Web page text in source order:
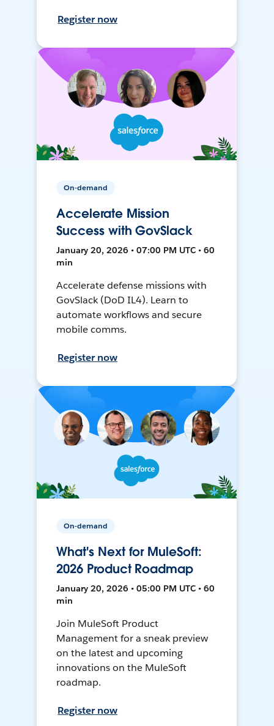
Register now
On-demand
Accelerate Mission
Success with GovSlack
January 20, 2026 • 07:00 PM UTC • 60
min
Accelerate defense missions with
GovSlack (DoD IL4). Learn to
automate workflows and secure
mobile comms.
Register now
On-demand
What's Next for MuleSoft:
2026 Product Roadmap
January 20, 2026 • 05:00 PM UTC • 60
min
Join MuleSoft Product
Management for a sneak preview
on the latest and upcoming
innovations on the MuleSoft
roadmap.
Register now